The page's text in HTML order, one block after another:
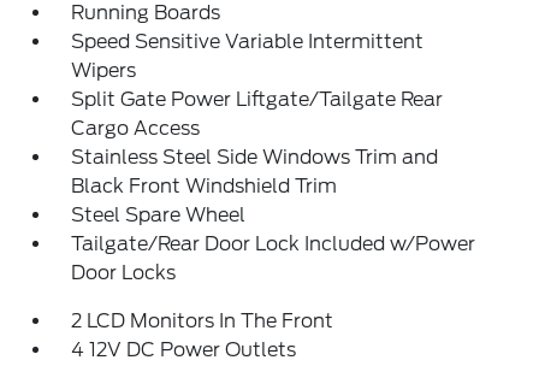
Running Boards
Speed Sensitive Variable Intermittent
Wipers
Split Gate Power Liftgate/Tailgate Rear
Cargo Access
Stainless Steel Side Windows Trim and
Black Front Windshield Trim
Steel Spare Wheel
Tailgate/Rear Door Lock Included w/Power
Door Locks
2 LCD Monitors In The Front
4 12V DC Power Outlets